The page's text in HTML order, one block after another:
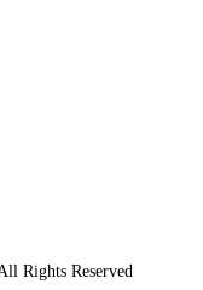
Rights Reserved